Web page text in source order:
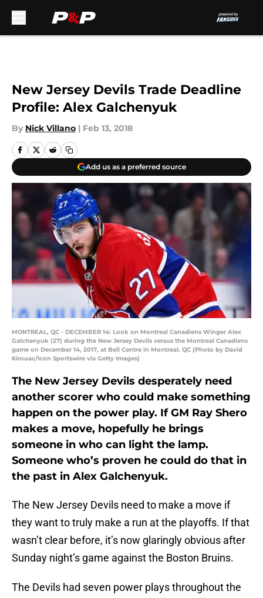
New Jersey Devils Trade Deadline
Profile: Alex Galchenyuk
By Nick Villano | Feb 13, 2018
Add us as a preferred source
MONTREAL, QC - DECEMBER 14: Look on Montreal Canadiens Winger Alex
Galchenyuk (27) during the New Jersey Devils versus the Montreal Canadiens
game on December 14, 2017, at Bell Centre in Montreal, QC (Photo by David
Kirouac/Icon Sportswire via Getty Images)
The New Jersey Devils desperately need
another scorer who could make something
happen on the power play. If GM Ray Shero
makes a move, hopefully he brings
someone in who can light the lamp.
Someone who’s proven he could do that in
the past in Alex Galchenyuk.
The New Jersey Devils need to make a move if
they want to truly make a run at the playoffs. If that
wasn’t clear before, it’s now glaringly obvious after
Sunday night’s game against the Boston Bruins.
The Devils had seven power plays throughout the